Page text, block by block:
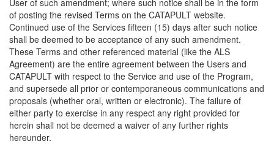
User of such amendment; where such notice shall be in the form
of posting the revised Terms on the CATAPULT website.
Continued use of the Services fifteen (15) days after such notice
shall be deemed to be acceptance of any such amendment.
These Terms and other referenced material (like the ALS
Agreement) are the entire agreement between the Users and
CATAPULT with respect to the Service and use of the Program,
and supersede all prior or contemporaneous communications and
proposals (whether oral, written or electronic). The failure of
either party to exercise in any respect any right provided for
herein shall not be deemed a waiver of any further rights
hereunder.